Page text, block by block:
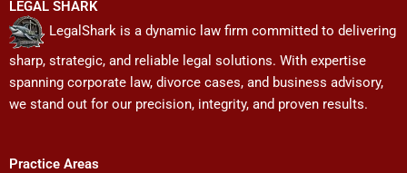
LEGAL SHARK
LegalShark is a dynamic law firm committed to delivering
sharp, strategic, and reliable legal solutions. With expertise
spanning corporate law, divorce cases, and business advisory,
we stand out for our precision, integrity, and proven results.
Practice Areas